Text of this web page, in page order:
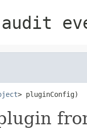
> pluginConfig)